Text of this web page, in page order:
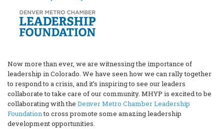
Now more than ever, we are witnessing the importance of
leadership in Colorado. We have seen how we can rally together
to respond to a crisis, and it’s inspiring to see our leaders
collaborate to take care of our community. MHYP is excited to be
collaborating with the Denver Metro Chamber Leadership
Foundationto cross promote some amazing leadership
development opportunities.